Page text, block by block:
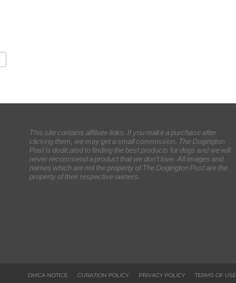
This site contains affiliate links. If you make a purchase after
clicking them, we may get a small commission. The Dogington
Post is dedicated to finding the best products for dogs and we will
never recommend a product that we don’t love. All images and
names which are not the property of The Dogington Post are the
property of their respective owners.
DMCA NOTICE CURATION POLICY PRIVACY POLICY TERMS OF USE